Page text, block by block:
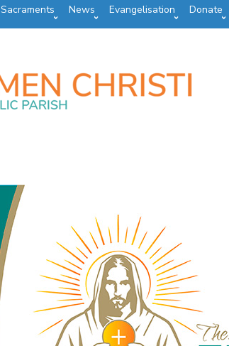
Sacraments News Evangelisation Donate